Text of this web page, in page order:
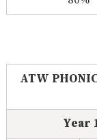
ATW
Year